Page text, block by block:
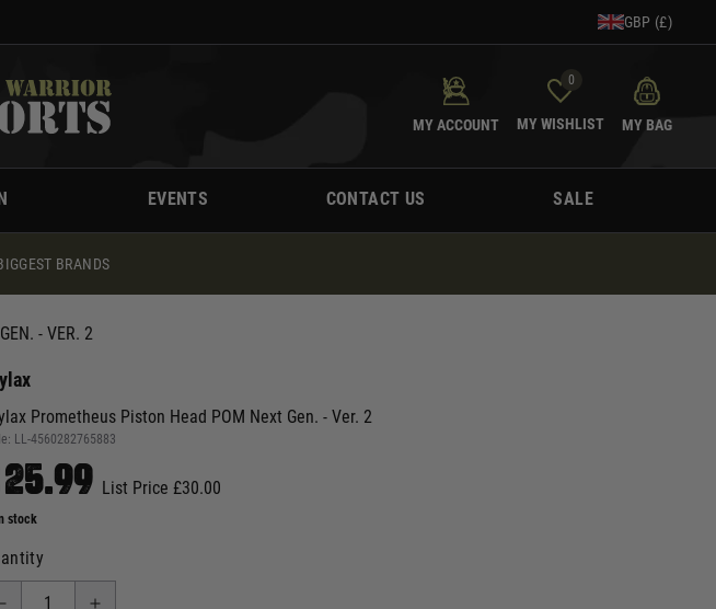
GBP (£)
MY ACCOUNT
0
MY WISHLIST MY BAG
EVENTS CONTACT US SALE
BRANDS
- VER. 2
Prometheus Piston Head POM Next Gen. - Ver. 2
LL-4560282765883
List Price £30.00
stock